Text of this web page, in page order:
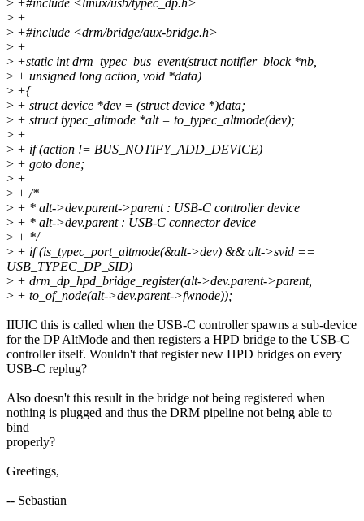
> +
> +#include <drm/bridge/aux-bridge.h>
> +
> +static int drm_typec_bus_event(struct notifier_block *nb,
> + unsigned long action, void *data)
> +{
> + struct device *dev = (struct device *)data;
> + struct typec_altmode *alt = to_typec_altmode(dev);
> +
> + if (action != BUS_NOTIFY_ADD_DEVICE)
> + goto done;
> +
> + /*
> + * alt->dev.parent->parent : USB-C controller device
> + * alt->dev.parent : USB-C connector device
> + */
> + if (is_typec_port_altmode(&alt->dev) && alt->svid ==
USB_TYPEC_DP_SID)
> + drm_dp_hpd_bridge_register(alt->dev.parent->parent,
> + to_of_node(alt->dev.parent->fwnode));
IIUIC this is called when the USB-C controller spawns a sub-device
for the DP AltMode and then registers a HPD bridge to the USB-C
controller itself. Wouldn't that register new HPD bridges on every
USB-C replug?
Also doesn't this result in the bridge not being registered when
nothing is plugged and thus the DRM pipeline not being able to
bind
properly?
Greetings,
-- Sebastian